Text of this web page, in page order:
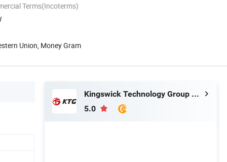
Terms(Incoterms)
Union, Money Gram
Kingswick Technology Group Limited
5.0